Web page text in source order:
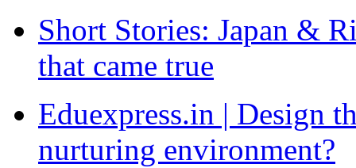
Short Stories: Japan &
that came true
Eduexpress.in | Design
nurturing environment?